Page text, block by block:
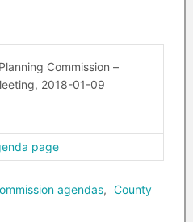
Commission –
2018-01-09
page
agendas, County